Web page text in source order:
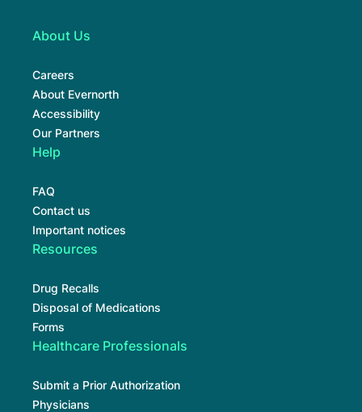
About Us
Careers
About Evernorth
Accessibility
Our Partners
Help
FAQ
Contact us
Important notices
Resources
Drug Recalls
Disposal of Medications
Forms
Healthcare Professionals
Submit a Prior Authorization
Physicians